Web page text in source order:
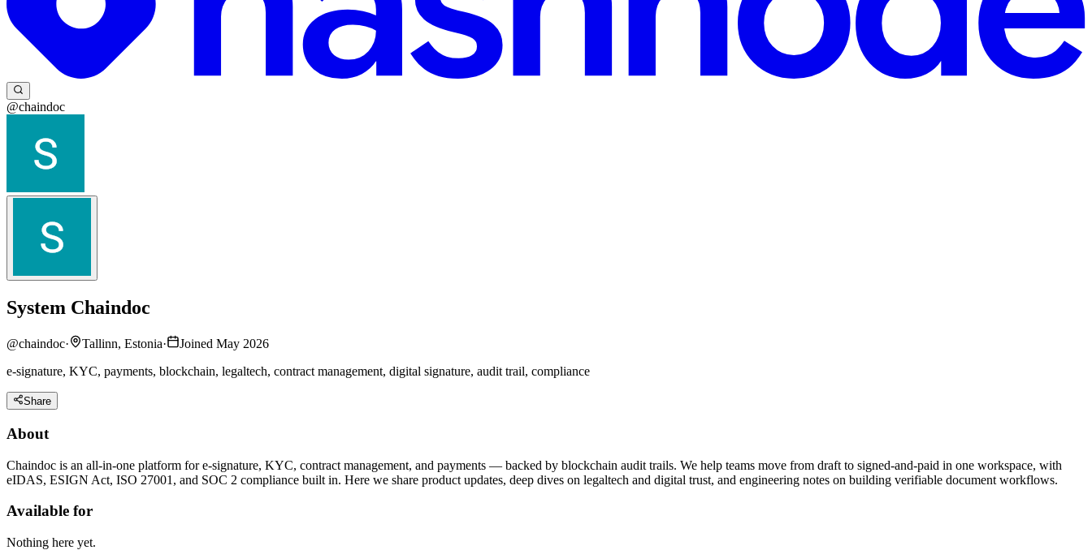
@chaindoc
System Chaindoc
@chaindoc· Tallinn, Estonia·
Joined May 2026
e-signature, KYC, payments, blockchain, legaltech, contract management, digital signature, audit trail, compliance
Share
About
Chaindoc is an all-in-one platform for e-signature, KYC, contract management, and payments — backed by blockchain audit trails. We help teams move from draft to signed-and-paid in one workspace, with
eIDAS, ESIGN Act, ISO 27001, and SOC 2 compliance built in. Here we share product updates, deep dives on legaltech and digital trust, and engineering notes on building verifiable document workflows.
Available for
Nothing here yet.